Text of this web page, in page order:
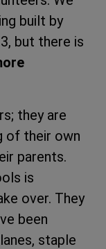
built by
but there is
they are
of their own
parents.
is
over. They
been
staple